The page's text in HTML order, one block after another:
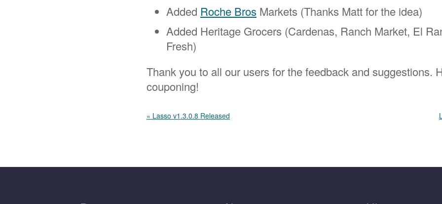
Added Roche Bros Markets (Thanks Matt for the idea)
Added Heritage Grocers (Cardenas, Ranch Market, El
Fresh)
Thank you to all our users for the feedback and suggestions.
couponing!
« Lasso v1.3.0.8 Released